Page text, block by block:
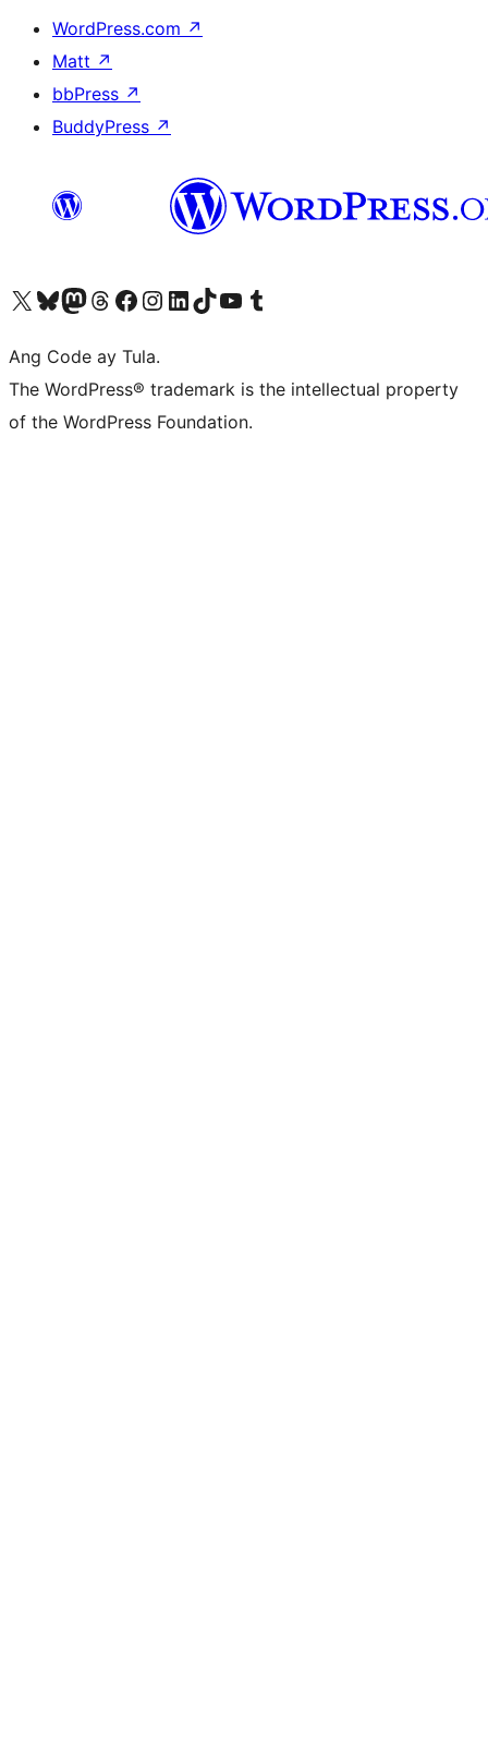
WordPress.com ↗
Matt ↗
bbPress ↗
BuddyPress ↗
Visit our X (formerly Twitter) account
Bisitahin ang aming Bluesky account
Visit our Mastodon account
Bisitahin ang aming Threads account
Visit our Facebook page
Visit our Instagram account
Visit our LinkedIn account
Bisitahin ang aming TikTok account
Visit our YouTube channel
Bisitahin ang aming Tumblr account
Ang Code ay Tula.
The WordPress® trademark is the intellectual property
of the WordPress Foundation.